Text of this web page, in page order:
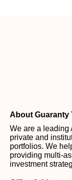
About Guaranty
We are a leading
private and
portfolios. We
providing multi-
investment